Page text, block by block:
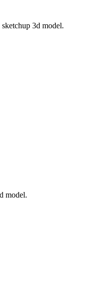
3d model.
model.